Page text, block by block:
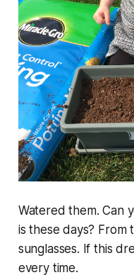
Watered them. Can
is these days?
sunglasses. If this
every time.